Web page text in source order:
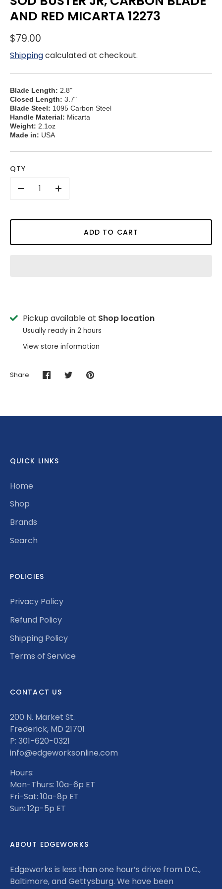
AND RED MICARTA 12273
$79.00
Shippingcalculated at checkout.
Blade Length: 2.8"
Closed Length: 3.7"
Blade Steel: 1095 Carbon Steel
Handle Material: Micarta
Weight: 2.1oz
Made in: USA
QTY
+
ADD TO CART
Pickup available at Shop location
Usually ready in 2 hours
View store information
Share
ShareSharePin
QUICK LINKS
Home
Shop
Brands
Search
POLICIES
Privacy Policy
Refund Policy
Shipping Policy
Terms of Service
CONTACT US
200 N. Market St.
Frederick, MD 21701
P: 301-620-0321
info@edgeworksonline.com
Hours:
Mon-Thurs: 10a-6p ET
Fri-Sat: 10a-8p ET
Sun: 12p-5p ET
ABOUT EDGEWORKS
Edgeworks is less than one hour’s drive from D.C.,
Baltimore, and Gettysburg. We have been